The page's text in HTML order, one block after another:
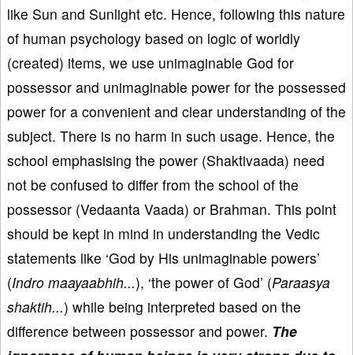
like Sun and Sunlight etc. Hence, following this nature
of human psychology based on logic of worldly
(created) items, we use unimaginable God for
possessor and unimaginable power for the possessed
power for a convenient and clear understanding of the
subject. There is no harm in such usage. Hence, the
school emphasising the power (Shaktivaada) need
not be confused to differ from the school of the
possessor (Vedaanta Vaada) or Brahman. This point
should be kept in mind in understanding the Vedic
statements like ‘God by His unimaginable powers’
(Indro maayaabhih...), ‘the power of God’ (Paraasya
shaktih...) while being interpreted based on the
difference between possessor and power. The